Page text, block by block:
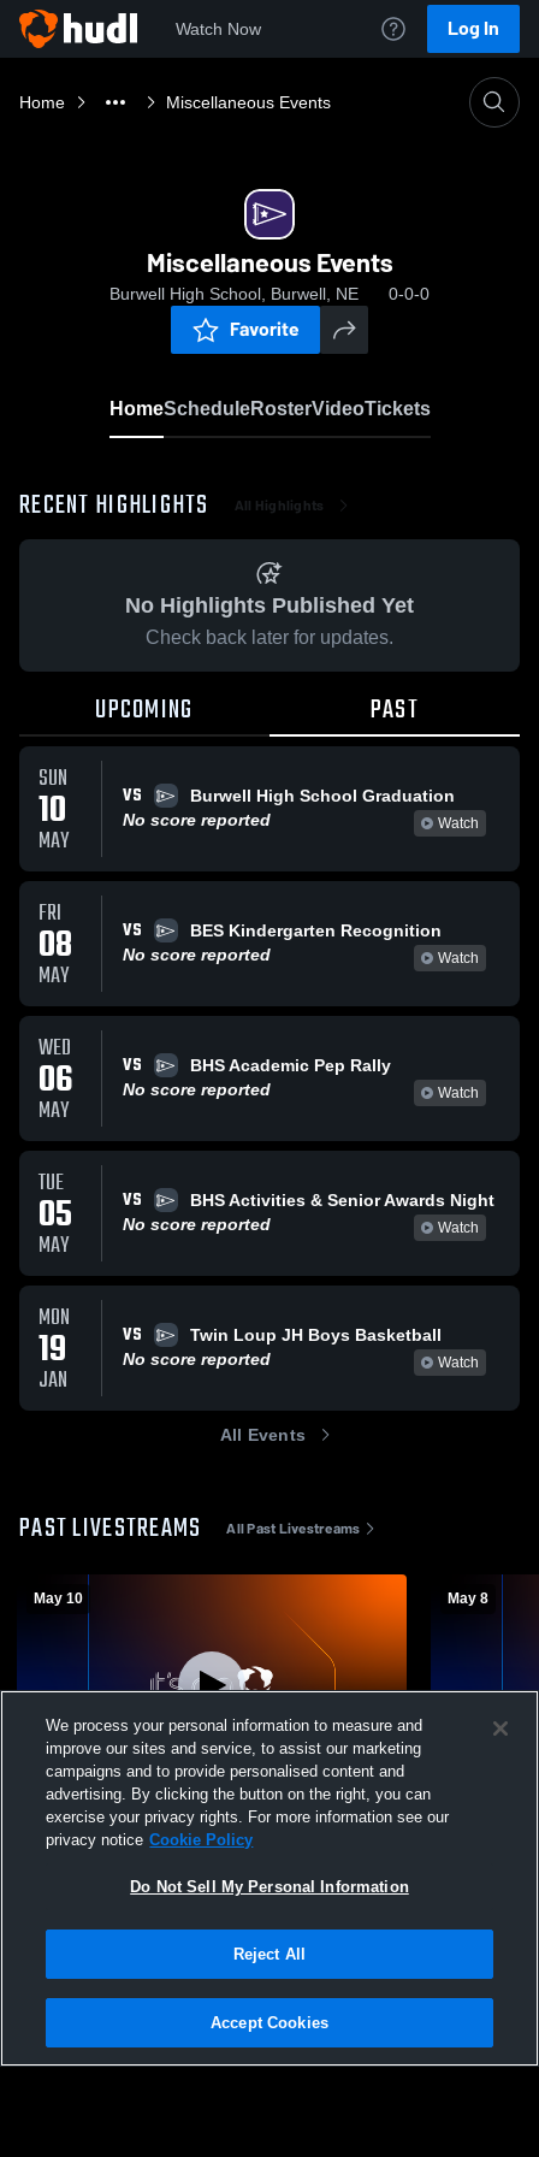
Watch Now Log In
Home Miscellaneous Events
Miscellaneous Events
Burwell High School, Burwell, NE 0-0-0
Favorite
HomeScheduleRosterVideoTickets
RECENT HIGHLIGHTS All Highlights
No Highlights Published Yet
Check back later for updates.
UPCOMING PAST
SUN
10
MAY
VS
Burwell High School Graduation
No score reported
Watch
FRI
08
MAY
VS
BES Kindergarten Recognition
No score reported
Watch
WED
06
MAY
VS
BHS Academic Pep Rally
No score reported
Watch
TUE
05
MAY
VS
BHS Activities & Senior Awards Night
No score reported
Watch
MON
19
JAN
VS
Twin Loup JH Boys Basketball
No score reported
Watch
All Events
PAST LIVESTREAMS All Past Livestreams
May 10
Burwell High School vs Burwell High
School Graduation Coed Varsity Other
May 8
Burwell
Privacy Policy |Terms & Conditions |Software License Agreement |Do
Not Sell My Personal Information |Cookies |Security
We process your personal information to measure and
improve our sites and service, to assist our marketing
campaigns and to provide personalised content and
advertising. By clicking the button on the right, you can
exercise your privacy rights. For more information see our
privacy notice Cookie Policy
Do Not Sell My Personal Information
Reject All
Accept Cookies